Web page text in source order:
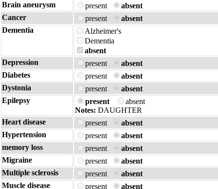
Brain aneurysm present
absent
Cancer
present
absent
Dementia
Alzheimer's
Dementia
absent
Depression
present
absent
Diabetes
present
absent
Dystonia
present
absent
Epilepsy
present
absent
Notes: DAUGHTER
Heart disease
present
absent
Hypertension
present
absent
memory loss
present
absent
Migraine
present
absent
Multiple sclerosis
present
absent
Muscle disease
present absent